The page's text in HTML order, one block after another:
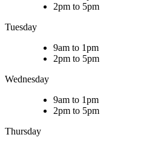
2pm to 5pm
Tuesday
9am to 1pm
2pm to 5pm
Wednesday
9am to 1pm
2pm to 5pm
Thursday